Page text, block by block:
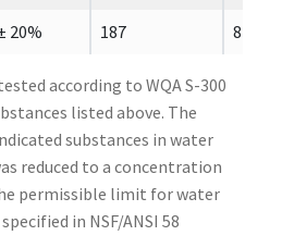
20% 187 84.5
according to WQA S-300
listed above. The
substances in water
reduced to a concentration
permissible limit for water
in NSF/ANSI 58